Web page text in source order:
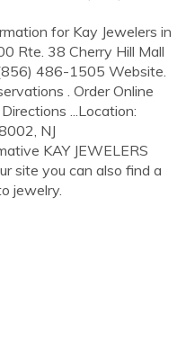
for Kay Jewelers in
Rte. 38 Cherry Hill Mall
486-1505 Website.
. Order Online
...Location:
NJ
KAY JEWELERS
site you can also find a
jewelry.